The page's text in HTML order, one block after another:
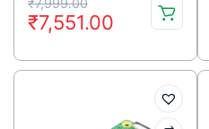
price
was:
₹7,551.00
price
is: